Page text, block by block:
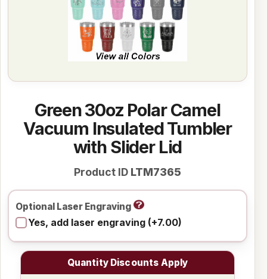
Green 30oz Polar Camel
Vacuum Insulated Tumbler
with Slider Lid
Product ID LTM7365
Optional Laser Engraving
Yes, add laser engraving (+7.00)
Quantity Discounts Apply